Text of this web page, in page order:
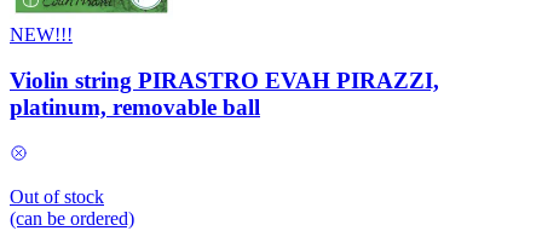
NEW!!!
Violin string PIRASTRO EVAH PIRAZZI,
platinum, removable ball
Out of stock
(can be ordered)